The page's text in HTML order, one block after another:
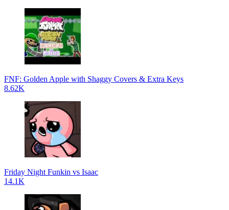
FNF: Golden Apple with Shaggy Covers & Extra Keys
8.62K
Friday Night Funkin vs Isaac
14.1K